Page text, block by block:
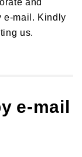
e-mail. Kindly
us.
e-mail